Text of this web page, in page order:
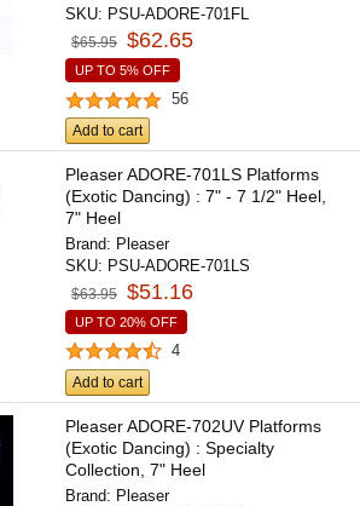
SKU: PSU-ADORE-701FL
$65.95 $62.65
UP TO 5% OFF
56
Add to cart
Pleaser ADORE-701LS Platforms
(Exotic Dancing) : 7" - 7 1/2" Heel,
7" Heel
Brand: Pleaser
SKU: PSU-ADORE-701LS
$63.95 $51.16
UP TO 20% OFF
4
Add to cart
Pleaser ADORE-702UV Platforms
(Exotic Dancing) : Specialty
Collection, 7" Heel
Brand: Pleaser